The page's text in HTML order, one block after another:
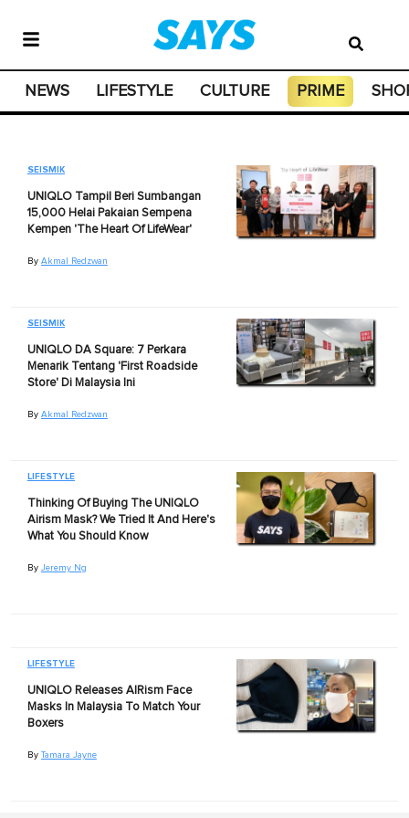
NEWS LIFESTYLE CULTURE PRIME
SEISMIK
UNIQLO Tampil Beri Sumbangan
15,000 Helai Pakaian Sempena
Kempen 'The Heart Of LifeWear'
By Akmal Redzwan
SEISMIK
UNIQLO DA Square: 7 Perkara
Menarik Tentang 'First Roadside
Store' Di Malaysia Ini
By Akmal Redzwan
LIFESTYLE
Thinking Of Buying The UNIQLO
Airism Mask? We Tried It And Here's
What You Should Know
By Jeremy Ng
LIFESTYLE
UNIQLO Releases AIRism Face
Masks In Malaysia To Match Your
Boxers
By Tamara Jayne